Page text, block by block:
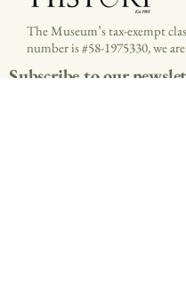
The Museum’s tax-exempt
number is #58-1975330, we
Subscribe to our